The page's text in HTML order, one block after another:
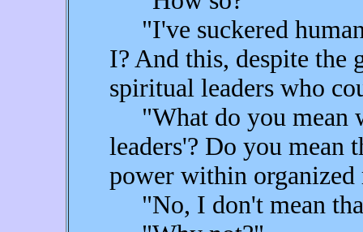
"I've suckered
I? And this, despite the
spiritual leaders who
"What do you mean
leaders'? Do you mean
power within
"No, I don't mean